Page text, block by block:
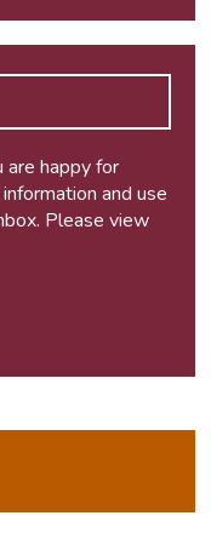
are happy for
and use
Please view